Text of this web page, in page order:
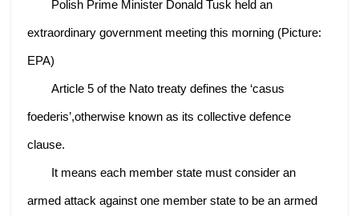
Polish Prime Minister Donald Tusk held an
extraordinary government meeting this morning (Picture:
EPA)
Article 5 of the Nato treaty defines the ‘casus
foederis’,otherwise known as its collective defence
clause.
It means each member state must consider an
armed attack against one member state to be an armed